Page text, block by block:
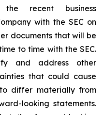
recent business
with the SEC on
documents that will be
to time with the SEC.
and address other
that could cause
differ materially from
looking statements.